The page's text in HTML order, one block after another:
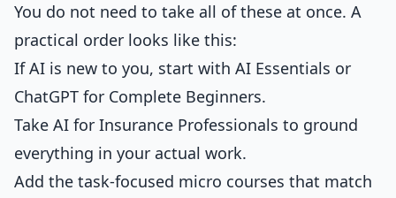
You do not need to take all of these at once. A
practical order looks like this:
If AI is new to you, start with AI Essentials or
ChatGPT for Complete Beginners.
Take AI for Insurance Professionals to ground
everything in your actual work.
Add the task-focused micro courses that match